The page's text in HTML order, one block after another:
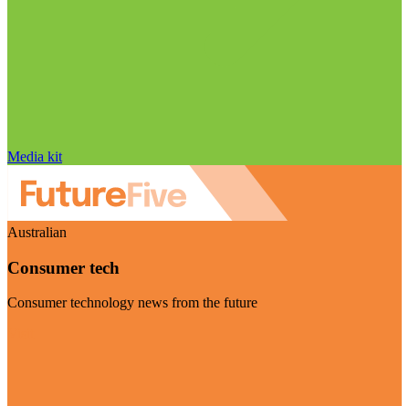
Media kit
Australian
Consumer tech
Consumer technology news from the future